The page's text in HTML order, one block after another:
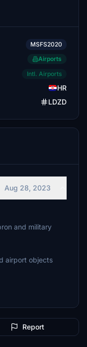
MSFS2020
Airports
Intl. Airports
HR
LDZD
Aug 28, 2023
and military
airport objects
Report